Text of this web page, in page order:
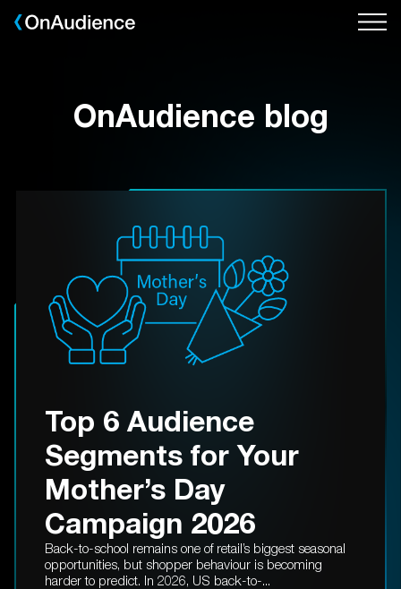
Skip
OnAudience blog
Top 6 Audience
Segments for Your
Mother’s Day
Campaign 2026
Back-to-school remains one of retail’s biggest seasonal
opportunities, but shopper behaviour is becoming
harder to predict. In 2026, US back-to-...